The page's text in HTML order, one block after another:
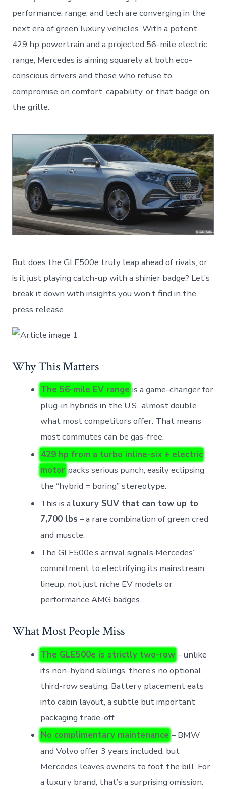
performance, range, and tech are converging in the
next era of green luxury vehicles. With a potent
429 hp powertrain and a projected 56-mile electric
range, Mercedes is aiming squarely at both eco-
conscious drivers and those who refuse to
compromise on comfort, capability, or that badge on
the grille.
But does the GLE500e truly leap ahead of rivals, or
is it just playing catch-up with a shinier badge? Let’s
break it down with insights you won’t find in the
press release.
Why This Matters
The 56-mile EV range is a game-changer for
plug-in hybrids in the U.S., almost double
what most competitors offer. That means
most commutes can be gas-free.
429 hp from a turbo inline-six + electric
motor packs serious punch, easily eclipsing
the “hybrid = boring” stereotype.
This is a luxury SUV that can tow up to
7,700 lbs – a rare combination of green cred
and muscle.
The GLE500e’s arrival signals Mercedes’
commitment to electrifying its mainstream
lineup, not just niche EV models or
performance AMG badges.
What Most People Miss
The GLE500e is strictly two-row – unlike
its non-hybrid siblings, there’s no optional
third-row seating. Battery placement eats
into cabin layout, a subtle but important
packaging trade-off.
No complimentary maintenance – BMW
and Volvo offer 3 years included, but
Mercedes leaves owners to foot the bill. For
a luxury brand, that’s a surprising omission.